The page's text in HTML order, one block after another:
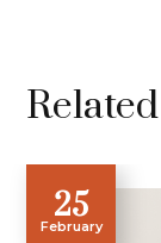
25
February